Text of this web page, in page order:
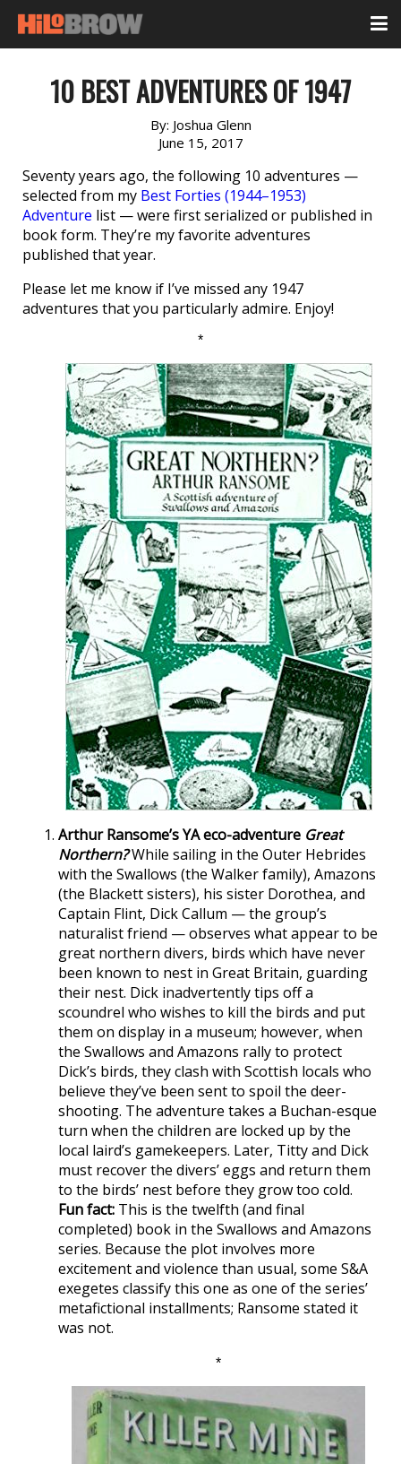
10 BEST ADVENTURES OF 1947
By: Joshua Glenn
June 15, 2017
Seventy years ago, the following 10 adventures —
selected from my Best Forties (1944–1953)
Adventure list — were first serialized or published in
book form. They’re my favorite adventures
published that year.
Please let me know if I’ve missed any 1947
adventures that you particularly admire. Enjoy!
*
Arthur Ransome’s YA eco-adventure Great
Northern?While sailing in the Outer Hebrides
with the Swallows (the Walker family), Amazons
(the Blackett sisters), his sister Dorothea, and
Captain Flint, Dick Callum — the group’s
naturalist friend — observes what appear to be
great northern divers, birds which have never
been known to nest in Great Britain, guarding
their nest. Dick inadvertently tips off a
scoundrel who wishes to kill the birds and put
them on display in a museum; however, when
the Swallows and Amazons rally to protect
Dick’s birds, they clash with Scottish locals who
believe they’ve been sent to spoil the deer-
shooting. The adventure takes a Buchan-esque
turn when the children are locked up by the
local laird’s gamekeepers. Later, Titty and Dick
must recover the divers’ eggs and return them
to the birds’ nest before they grow too cold.
Fun fact: This is the twelfth (and final
completed) book in the Swallows and Amazons
series. Because the plot involves more
excitement and violence than usual, some S&A
exegetes classify this one as one of the series’
metafictional installments; Ransome stated it
was not.
*